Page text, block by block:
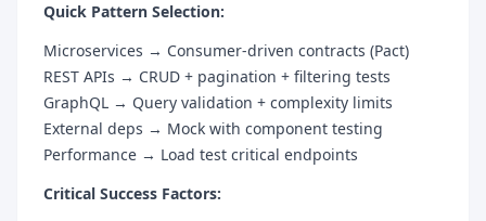
Quick Pattern Selection:
Microservices → Consumer-driven contracts (Pact)
REST APIs → CRUD + pagination + filtering tests
GraphQL → Query validation + complexity limits
External deps → Mock with component testing
Performance → Load test critical endpoints
Critical Success Factors: